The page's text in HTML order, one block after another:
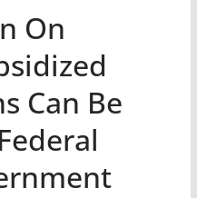
On
Can Be